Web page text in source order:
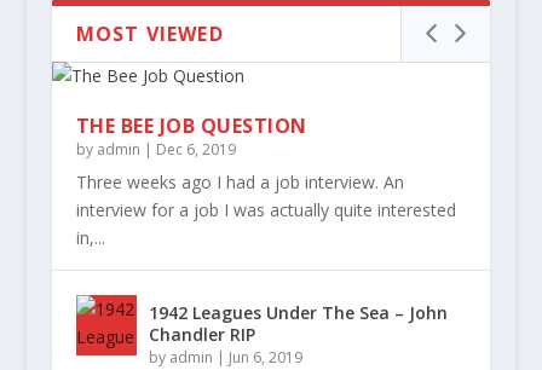
MOST VIEWED
THE BEE JOB QUESTION
by admin | Dec 6, 2019
Three weeks ago I had a job interview. An
interview for a job I was actually quite interested
in,...
1942 Leagues Under The Sea – John
Chandler RIP
by admin | Jun 6, 2019